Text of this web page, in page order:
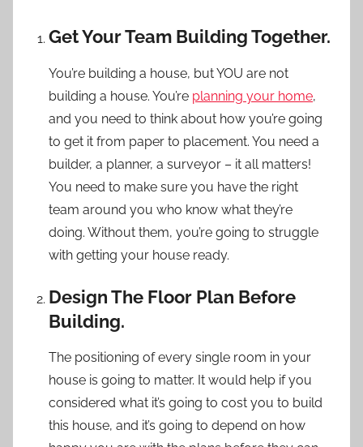
Get Your Team Building Together.
You’re building a house, but YOU are not
building a house. You’re planning your home,
and you need to think about how you’re going
to get it from paper to placement. You need a
builder, a planner, a surveyor – it all matters!
You need to make sure you have the right
team around you who know what they’re
doing. Without them, you’re going to struggle
with getting your house ready.
Design The Floor Plan Before
Building.
The positioning of every single room in your
house is going to matter. It would help if you
considered what it’s going to cost you to build
this house, and it’s going to depend on how